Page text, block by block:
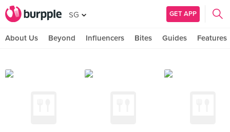
SG GET APP
About Us Beyond Influencers Bites Guides Features